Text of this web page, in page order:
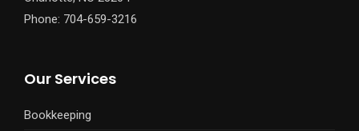
Phone: 704-659-3216
Our Services
Bookkeeping